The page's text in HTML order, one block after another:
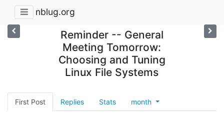
nblug.org
Reminder -- General
Meeting Tomorrow:
Choosing and Tuning
Linux File Systems
First Post Replies Stats month